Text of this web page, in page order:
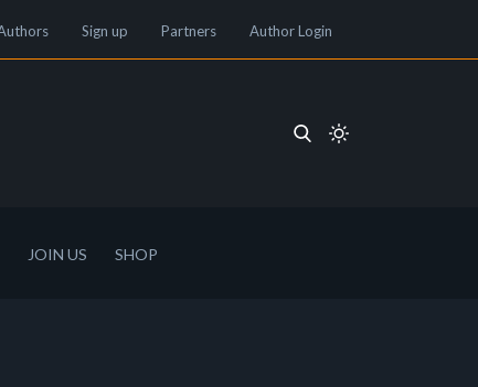
Sign up Partners Author Login
JOIN US SHOP